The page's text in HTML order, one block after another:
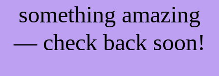
something amazing
— check back soon!